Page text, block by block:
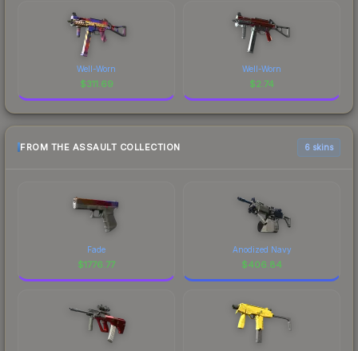
Well-Worn
$311.69
Well-Worn
$2.74
FROM THE ASSAULT COLLECTION 6 skins
Fade
$1776.77
Anodized Navy
$406.84